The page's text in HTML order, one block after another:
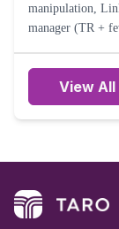
manipulation,
manager (TR +
View